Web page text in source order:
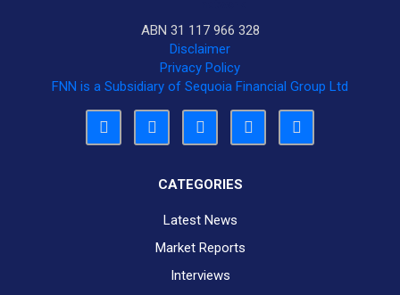
ABN 31 117 966 328
Disclaimer
Privacy Policy
FNN is a Subsidiary of Sequoia Financial Group Ltd
CATEGORIES
Latest News
Market Reports
Interviews